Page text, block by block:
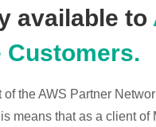
available to
Customers.
of the AWS Partner
means that as a client